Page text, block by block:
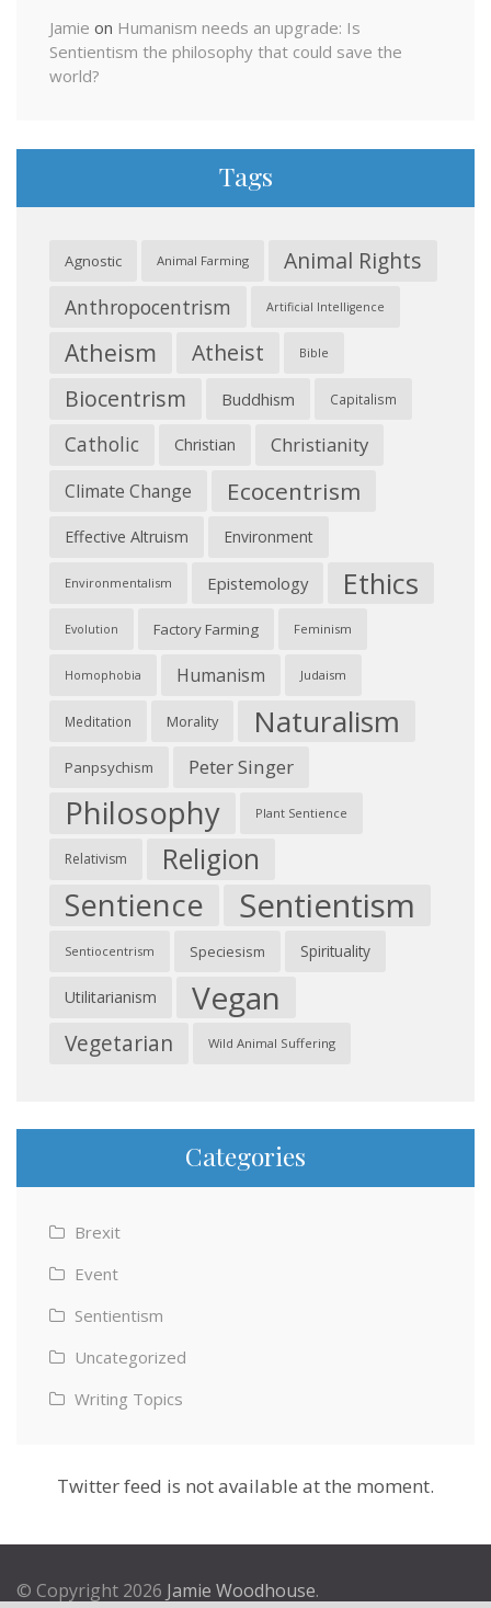
Jamie on Humanism needs an upgrade: Is
Sentientism the philosophy that could save the
world?
Tags
Agnostic Animal Farming Animal Rights
Anthropocentrism Artificial Intelligence
Atheism Atheist Bible
Biocentrism Buddhism Capitalism
Catholic Christian Christianity
Climate Change Ecocentrism
Effective Altruism Environment
Environmentalism Epistemology Ethics
Evolution Factory Farming Feminism
Homophobia Humanism Judaism
Meditation Morality Naturalism
Panpsychism Peter Singer
Philosophy Plant Sentience
Relativism Religion
Sentience Sentientism
Sentiocentrism Speciesism Spirituality
Utilitarianism Vegan
Vegetarian Wild Animal Suffering
Categories
Brexit
Event
Sentientism
Uncategorized
Writing Topics
Twitter feed is not available at the moment.
© Copyright 2026 Jamie Woodhouse.